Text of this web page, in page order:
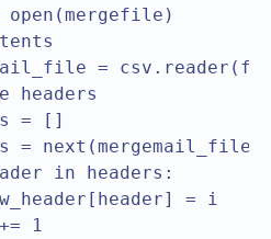
open(mergefile)
=
headers
= []
= next(mergemail_file)
in headers:
= i
1